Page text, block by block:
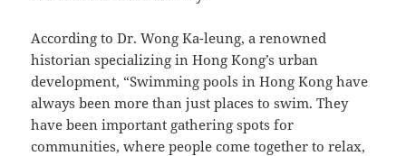
According to Dr. Wong Ka-leung, a renowned
historian specializing in Hong Kong’s urban
development, “Swimming pools in Hong Kong have
always been more than just places to swim. They
have been important gathering spots for
communities, where people come together to relax,